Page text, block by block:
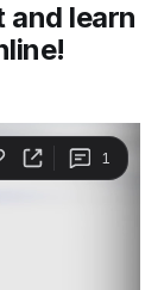
and learn